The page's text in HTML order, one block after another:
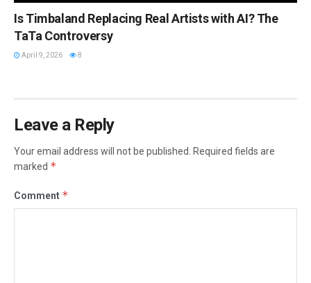
Is Timbaland Replacing Real Artists with AI? The
TaTa Controversy
April 9, 2026 8
Leave a Reply
Your email address will not be published.
Required fields are
marked *
Comment *